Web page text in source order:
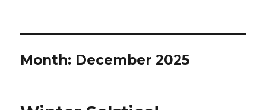
Month: December 2025